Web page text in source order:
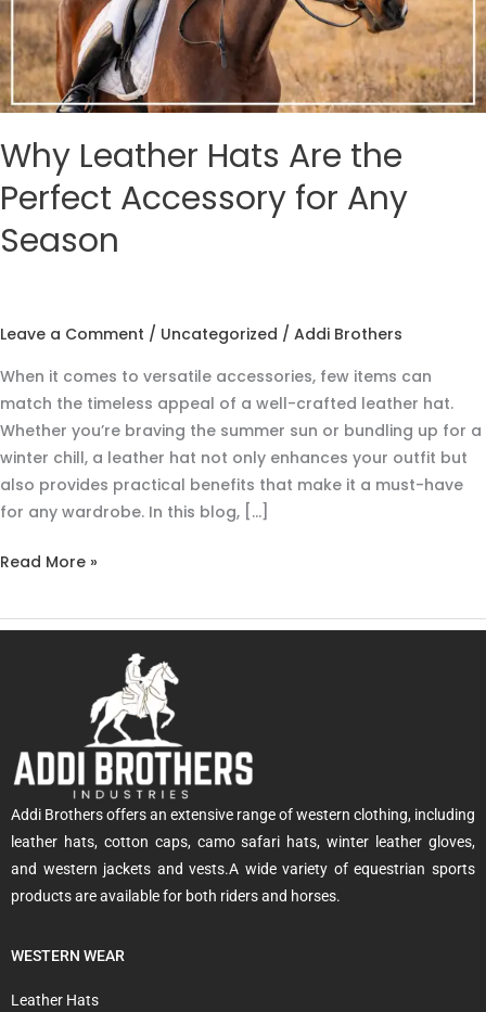
Why Leather Hats Are the
Perfect Accessory for Any
Season
Leave a Comment / Uncategorized / Addi Brothers
When it comes to versatile accessories, few items can
match the timeless appeal of a well-crafted leather hat.
Whether you’re braving the summer sun or bundling up for a
winter chill, a leather hat not only enhances your outfit but
also provides practical benefits that make it a must-have
for any wardrobe. In this blog, […]
for
Any
Season
Read More »
Addi Brothers offers an extensive range of western clothing, including
leather hats, cotton caps, camo safari hats, winter leather gloves,
and western jackets and vests.A wide variety of equestrian sports
products are available for both riders and horses.
WESTERN WEAR
Leather Hats